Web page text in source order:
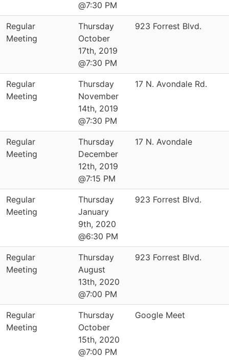
@7:30 PM
Regular
Meeting
Thursday
October
17th, 2019
@7:30 PM
923 Forrest Blvd.
Regular
Meeting
Thursday
November
14th, 2019
@7:30 PM
17 N. Avondale Rd.
Regular
Meeting
Thursday
December
12th, 2019
@7:15 PM
17 N. Avondale
Regular
Meeting
Thursday
January
9th, 2020
@6:30 PM
923 Forrest Blvd.
Regular
Meeting
Thursday
August
13th, 2020
@7:00 PM
923 Forrest Blvd.
Regular
Meeting
Thursday
October
15th, 2020
@7:00 PM
Google Meet